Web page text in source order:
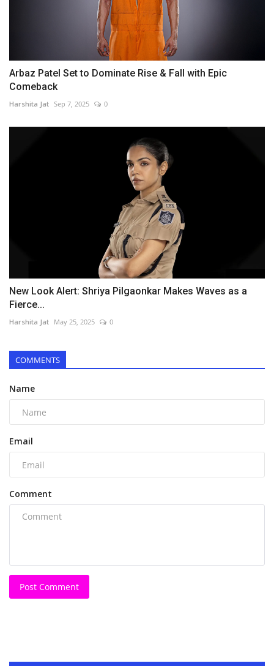
Arbaz Patel Set to Dominate Rise & Fall with Epic
Comeback
Harshita Jat Sep 7, 2025 0
New Look Alert: Shriya Pilgaonkar Makes Waves as a
Fierce...
Harshita Jat May 25, 2025 0
COMMENTS
Name
Email
Comment
Post Comment